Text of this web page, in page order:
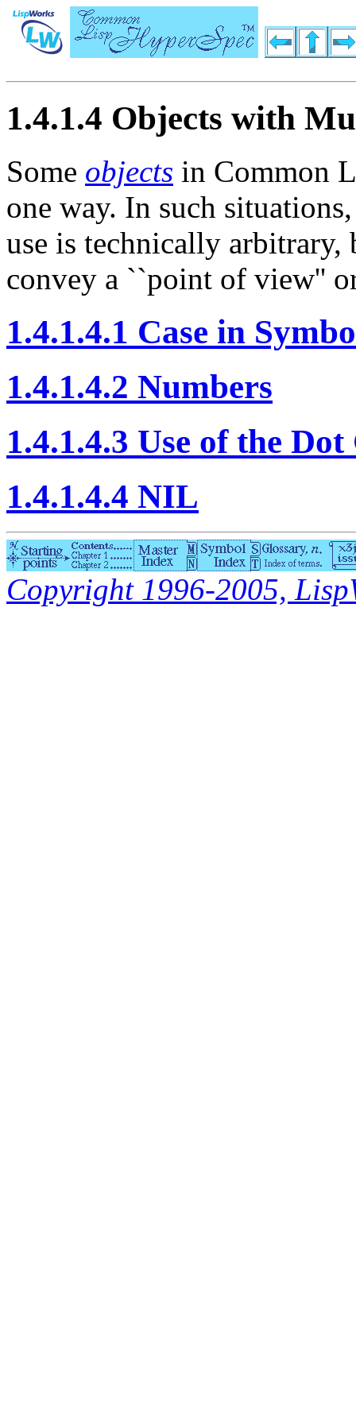
1.4.1.4 Objects with
Some objects in Common
one way. In such
use is technically
convey a ``point of view''
1.4.1.4.1 Case in
1.4.1.4.2 Numbers
1.4.1.4.3 Use of the
1.4.1.4.4 NIL
Copyright 1996-2005,